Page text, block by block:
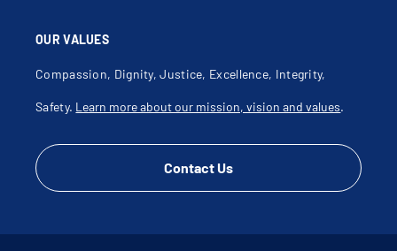
OUR VALUES
Compassion, Dignity, Justice, Excellence, Integrity,
Safety. Learn more about our mission, vision and values.
Contact Us